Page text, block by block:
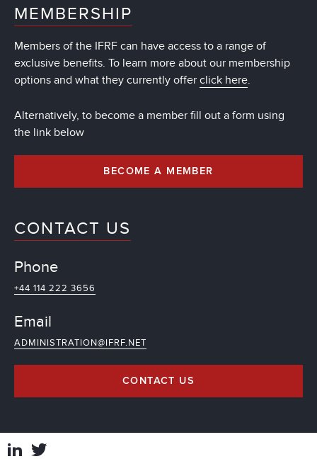
MEMBERSHIP
Members of the IFRF can have access to a range of
exclusive benefits. To learn more about our membership
options and what they currently offer click here.
Alternatively, to become a member fill out a form using
the link below
BECOME A MEMBER
CONTACT US
Phone
+44 114 222 3656
Email
ADMINISTRATION@IFRF.NET
CONTACT US